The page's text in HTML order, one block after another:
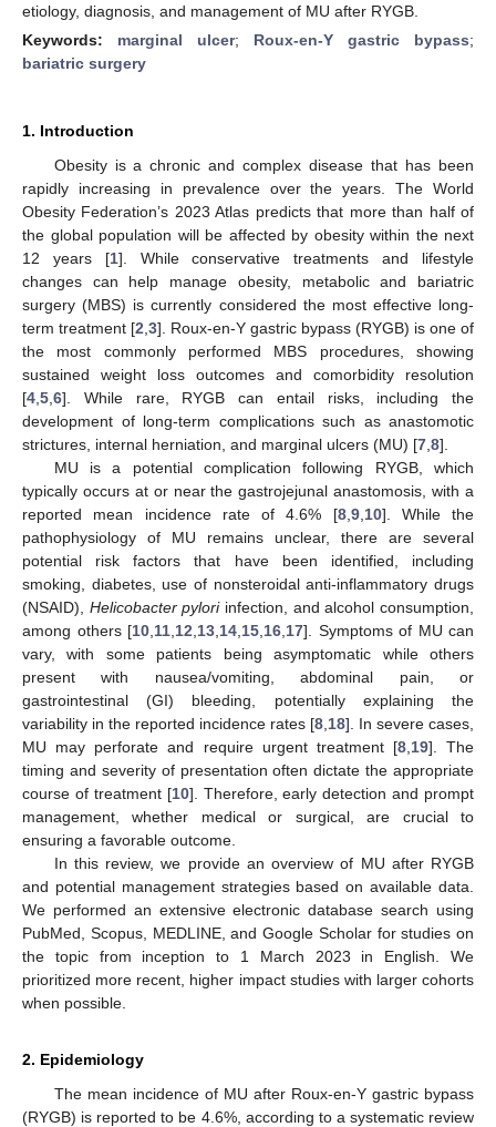
etiology, diagnosis, and management of MU after RYGB.
Keywords: marginal ulcer; Roux-en-Y gastric bypass;
bariatric surgery
1. Introduction
Obesity is a chronic and complex disease that has been
rapidly increasing in prevalence over the years. The World
Obesity Federation’s 2023 Atlas predicts that more than half of
the global population will be affected by obesity within the next
12 years [1]. While conservative treatments and lifestyle
changes can help manage obesity, metabolic and bariatric
surgery (MBS) is currently considered the most effective long-
term treatment [2 3]. Roux-en-Y gastric bypass (RYGB) is one of
the most commonly performed MBS procedures, showing
sustained weight loss outcomes and comorbidity resolution
[4 5 6]. While rare, RYGB can entail risks, including the
development of long-term complications such as anastomotic
strictures, internal herniation, and marginal ulcers (MU) [7 8].
MU is a potential complication following RYGB, which
typically occurs at or near the gastrojejunal anastomosis, with a
reported mean incidence rate of 4.6% [8, 9, 10]. While the
pathophysiology of MU remains unclear, there are several
potential risk factors that have been identified, including
smoking, diabetes, use of nonsteroidal anti-inflammatory drugs
(NSAID), Helicobacter pyloriinfection, and alcohol consumption,
among others [10 11 12 13 14 15 16 17]. Symptoms of MU can
vary, with some patients being asymptomatic while others
present with nausea/vomiting, abdominal pain, or
gastrointestinal (GI) bleeding, potentially explaining the
variability in the reported incidence rates [8 18]. In severe cases,
MU may perforate and require urgent treatment [8, 19]. The
timing and severity of presentation often dictate the appropriate
course of treatment [10]. Therefore, early detection and prompt
management, whether medical or surgical, are crucial to
ensuring a favorable outcome.
In this review, we provide an overview of MU after RYGB
and potential management strategies based on available data.
We performed an extensive electronic database search using
PubMed, Scopus, MEDLINE, and Google Scholar for studies on
the topic from inception to 1 March 2023 in English. We
prioritized more recent, higher impact studies with larger cohorts
when possible.
2. Epidemiology
The mean incidence of MU after Roux-en-Y gastric bypass
(RYGB) is reported to be 4.6%, according to a systematic review